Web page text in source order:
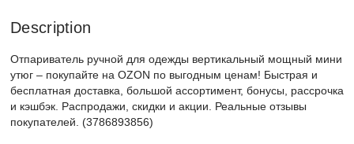
Description
Отпариватель ручной для одежды вертикальный мощный мини
утюг – покупайте на OZON по выгодным ценам! Быстрая и
бесплатная доставка, большой ассортимент, бонусы, рассрочка
и кэшбэк. Распродажи, скидки и акции. Реальные отзывы
покупателей. (3786893856)